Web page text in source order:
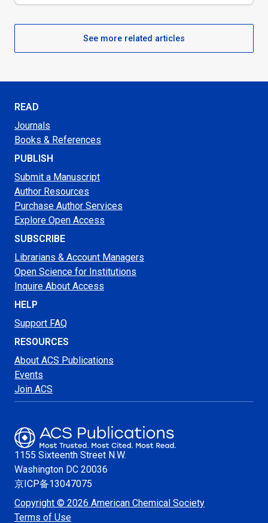
See more related articles
READ
Journals
Books & References
PUBLISH
Submit a Manuscript
Author Resources
Purchase Author Services
Explore Open Access
SUBSCRIBE
Librarians & Account Managers
Open Science for Institutions
Inquire About Access
HELP
Support FAQ
RESOURCES
About ACS Publications
Events
Join ACS
1155 Sixteenth Street N.W.
Washington DC 20036
京ICP备13047075
Copyright © 2026 American Chemical Society
Terms of Use